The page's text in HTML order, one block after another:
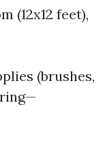
(12x12 feet),
(brushes,